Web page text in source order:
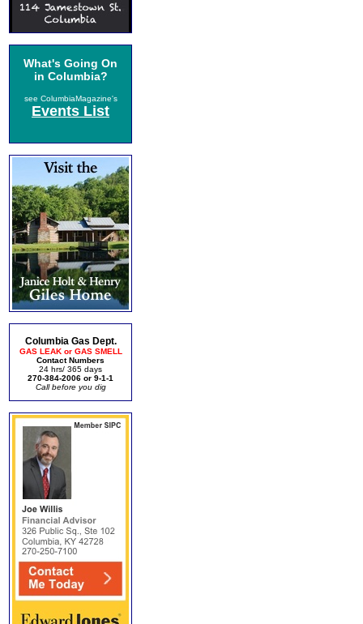
What's Going On
in Columbia?
see ColumbiaMagazine's
Events List
Columbia Gas Dept.
GAS LEAK or GAS SMELL
Contact Numbers
24 hrs/ 365 days
270-384-2006 or 9-1-1
Call before you dig